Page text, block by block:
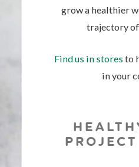
grow a healthier
trajectory of
Find us in storesto
in your